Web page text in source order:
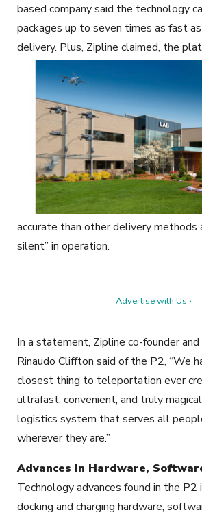
based company said the technology
packages up to seven times as fast
delivery. Plus, Zipline claimed, the
accurate than other delivery methods
silent” in operation.
Advertise with Us ›
In a statement, Zipline co-founder
Rinaudo Cliffton said of the P2, “We
closest thing to teleportation ever
ultrafast, convenient, and truly
logistics system that serves all
wherever they are.”
Advances in Hardware,
Technology advances found in the P2
docking and charging hardware,